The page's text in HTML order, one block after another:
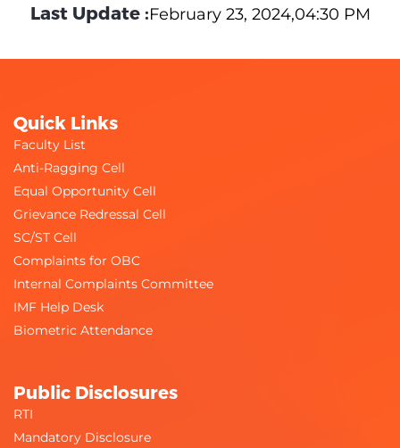
Last Update :February 23, 2024,04:30 PM
Quick Links
Faculty List
Anti-Ragging Cell
Equal Opportunity Cell
Grievance Redressal Cell
SC/ST Cell
Complaints for OBC
Internal Complaints Committee
IMF Help Desk
Biometric Attendance
Public Disclosures
RTI
Mandatory Disclosure